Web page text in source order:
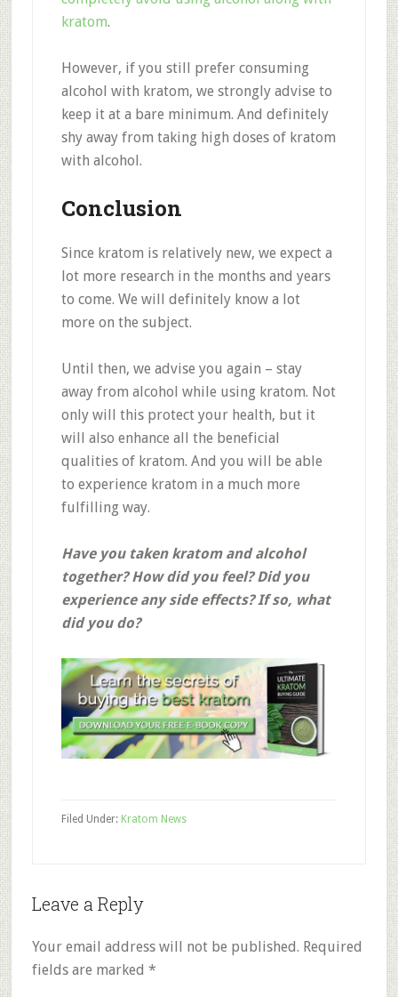
kratom.
However, if you still prefer consuming
alcohol with kratom, we strongly advise to
keep it at a bare minimum. And definitely
shy away from taking high doses of kratom
with alcohol.
Conclusion
Since kratom is relatively new, we expect a
lot more research in the months and years
to come. We will definitely know a lot
more on the subject.
Until then, we advise you again – stay
away from alcohol while using kratom. Not
only will this protect your health, but it
will also enhance all the beneficial
qualities of kratom. And you will be able
to experience kratom in a much more
fulfilling way.
Have you taken kratom and alcohol
together? How did you feel? Did you
experience any side effects? If so, what
did you do?
Filed Under: Kratom News
Reader
Leave a Reply
Your email address will not be published. Required
fields are marked *